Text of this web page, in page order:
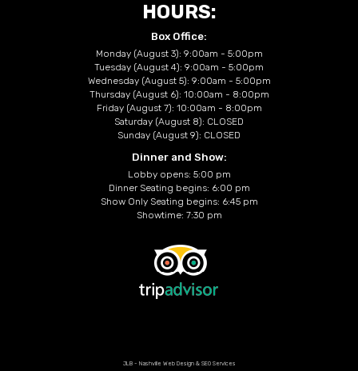
HOURS:
Box Office:
Monday (August 3): 9:00am - 5:00pm
Tuesday (August 4): 9:00am - 5:00pm
Wednesday (August 5): 9:00am - 5:00pm
Thursday (August 6): 10:00am - 8:00pm
Friday (August 7): 10:00am - 8:00pm
Saturday (August 8): CLOSED
Sunday (August 9): CLOSED
Dinner and Show:
Lobby opens: 5:00 pm
Dinner Seating begins: 6:00 pm
Show Only Seating begins: 6:45 pm
Showtime: 7:30 pm
JLB - Nashville Web Design& SEO Services